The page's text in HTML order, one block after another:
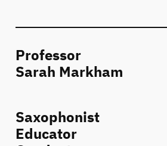
Professor
Sarah Markham
Saxophonist
Educator